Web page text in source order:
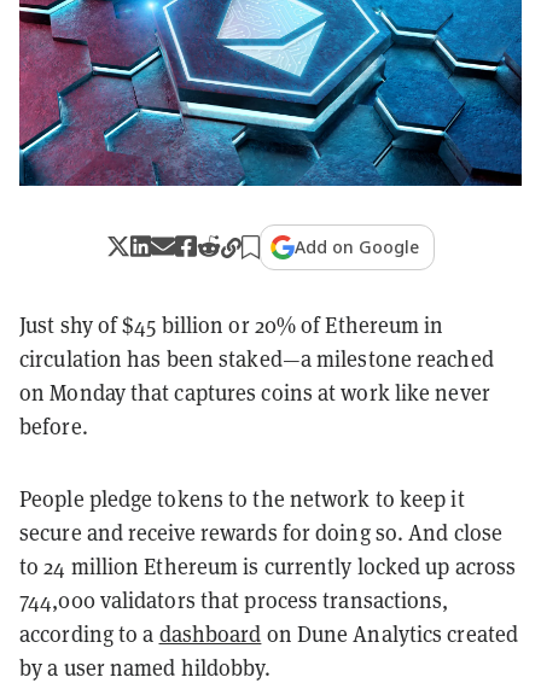
Add on Google
Just shy of $45 billion or 20% of Ethereum in
circulation has been staked—a milestone reached
on Monday that captures coins at work like never
before.
People pledge tokens to the network to keep it
secure and receive rewards for doing so. And close
to 24 million Ethereum is currently locked up across
744,000 validators that process transactions,
according to a dashboard on Dune Analytics created
by a user named hildobby.